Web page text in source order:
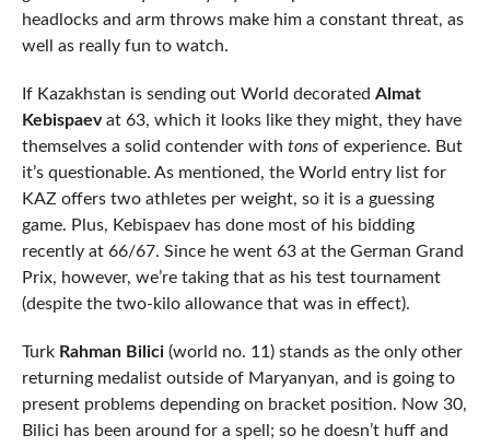
headlocks and arm throws make him a constant threat, as
well as really fun to watch.
If Kazakhstan is sending out World decorated Almat
Kebispaevat 63, which it looks like they might, they have
themselves a solid contender with tonsof experience. But
it’s questionable. As mentioned, the World entry list for
KAZ offers two athletes per weight, so it is a guessing
game. Plus, Kebispaev has done most of his bidding
recently at 66/67. Since he went 63 at the German Grand
Prix, however, we’re taking that as his test tournament
(despite the two-kilo allowance that was in effect).
Turk Rahman Bilici(world no. 11) stands as the only other
returning medalist outside of Maryanyan, and is going to
present problems depending on bracket position. Now 30,
Bilici has been around for a spell; so he doesn’t huff and